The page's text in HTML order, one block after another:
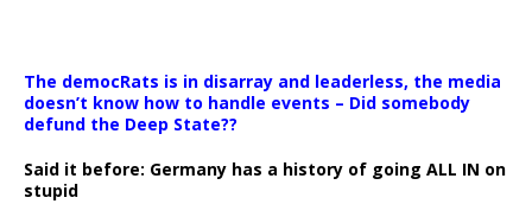
The democRats is in disarray and leaderless, the media
doesn’t know how to handle events – Did somebody
defund the Deep State??
Said it before: Germany has a history of going ALL IN on
stupid